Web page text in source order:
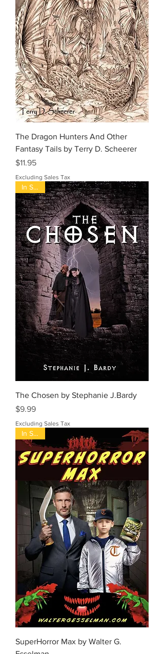
The Dragon Hunters And Other
Fantasy Tails by Terry D. Scheerer
Price
$11.95
Excluding Sales Tax
In Stock
The Chosen by Stephanie J.Bardy
Price
$9.99
Excluding Sales Tax
In Stock
SuperHorror Max by Walter G.